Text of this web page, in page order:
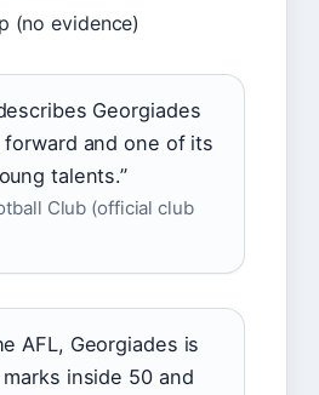
(no evidence)
Georgiades
and one of its
talents.”
Club (official club
AFL, Georgiades is
inside 50 and